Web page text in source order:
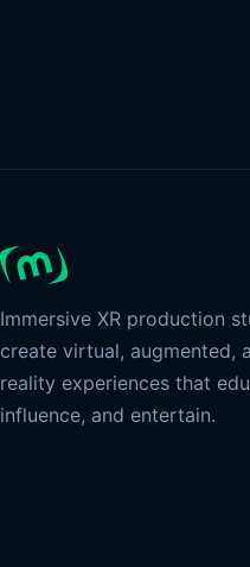
Immersive XR production
create virtual, augmented,
reality experiences that
influence, and entertain.